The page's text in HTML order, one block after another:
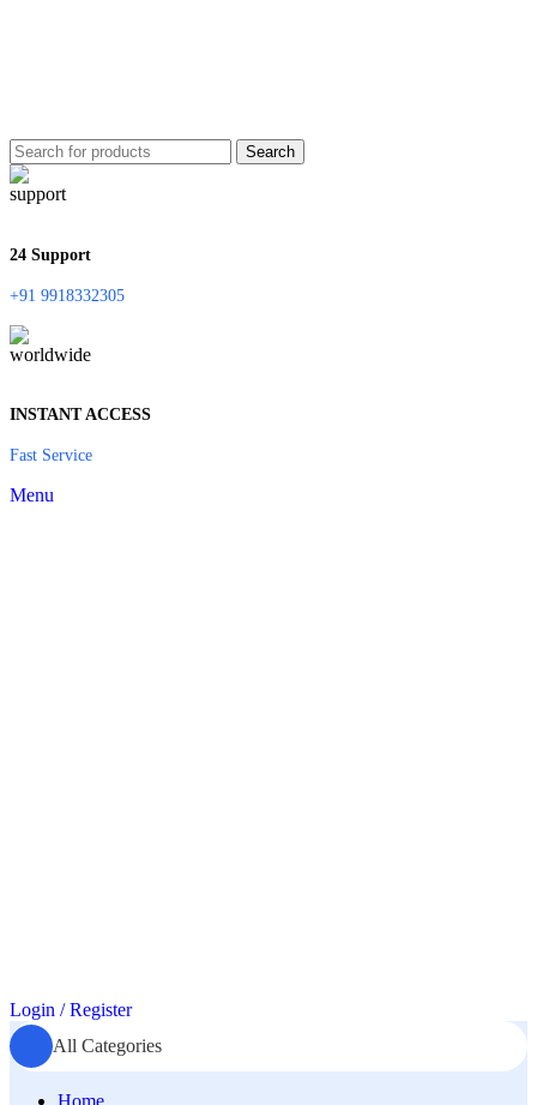
Search
24 Support
+91 9918332305
INSTANT ACCESS
Fast Service
Menu
Login / Register
All Categories